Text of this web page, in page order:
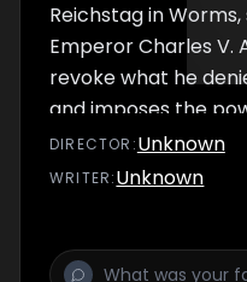
Reichstag in
Emperor Charles V.
revoke what he
and imposes the
him. On his way
was sent to the
Luther translated
DIRECTOR :Unknown
WRITER:Unknown